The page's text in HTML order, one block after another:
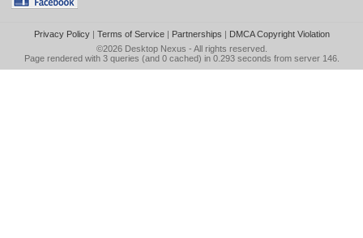
Privacy Policy| Terms of Service| Partnerships | DMCA Copyright Violation
©2026 Desktop Nexus - All rights reserved.
Page rendered with 3 queries (and 0 cached) in 0.293 seconds from server 146.